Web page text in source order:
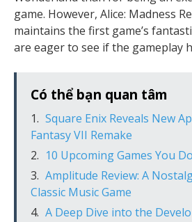
game. However, Alice: Madness
maintains the first game’s
are eager to see if the gameplay
Có thể bạn quan tâm
Square Enix Reveals New
Fantasy VII Remake
10 Upcoming Games You
Amplitude Review: A
Classic Music Game
A Deep Dive into the